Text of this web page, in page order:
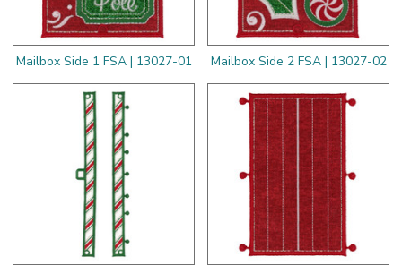
Mailbox Side 1 FSA | 13027-01 Mailbox Side 2 FSA | 13027-02